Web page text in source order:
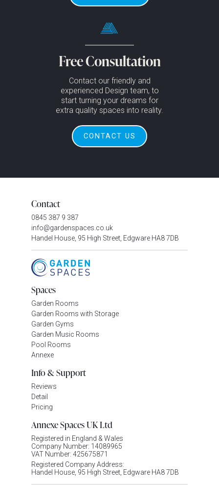
Free Consultation
Contact our friendly and
experienced Design team, to
start turning your dreams for
extra quality spaces into reality.
CONTACT US
Contact
0845 387 9 387
info@gardenspaces.co.uk
Handel House, 95 High Street, Edgware HA8 7DB
Spaces
Garden Rooms
Garden Rooms with Storage
Garden Gyms
Garden Music Rooms
Pool Rooms
Annexe
Info & Support
Reviews
Detail
Pricing
Annexe Spaces UK Ltd
Registered in England & Wales
Company Number: 14089965
VAT Number: 425675871
Registered Company Address:
Handel House, 95 High Street, Edgware HA8 7DB